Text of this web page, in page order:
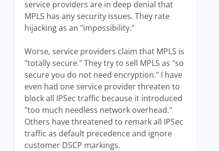
service providers are in deep denial that
MPLS has any security issues. They rate
hijacking as an "impossibility."
Worse, service providers claim that MPLS is
"totally secure." They try to sell MPLS as "so
secure you do not need encryption." I have
even had one service provider threaten to
block all IPSec traffic because it introduced
"too much needless network overhead."
Others have threatened to remark all IPSec
traffic as default precedence and ignore
customer DSCP markings.